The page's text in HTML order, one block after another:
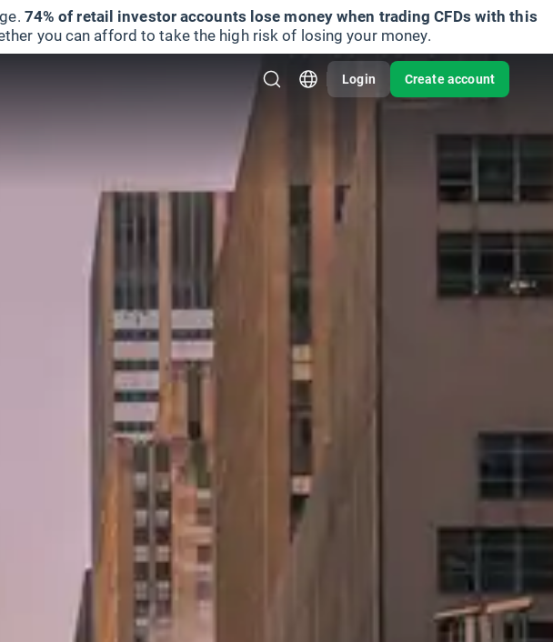
74% of retail investor accounts lose money when trading CFDs with this
you can afford to take the high risk of losing your money.
Login Create account